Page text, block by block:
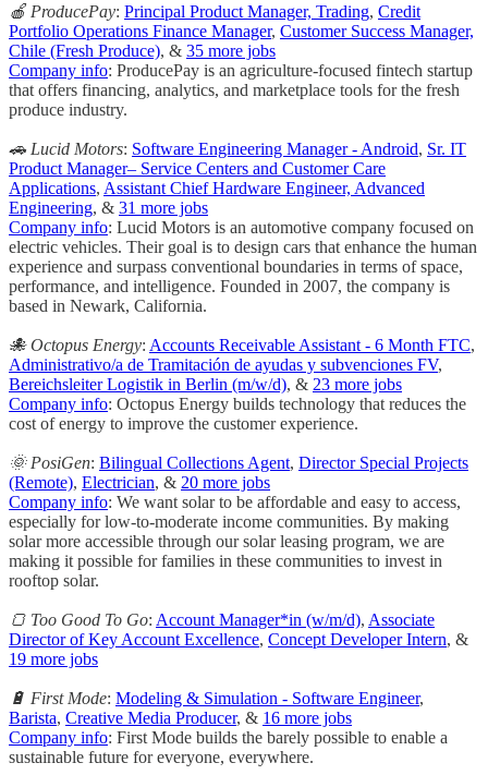
🍎 ProducePay: Principal Product Manager, Trading, Credit
Portfolio Operations Finance Manager, Customer Success Manager,
Chile (Fresh Produce), & 35 more jobs
Company info: ProducePay is an agriculture-focused fintech startup
that offers financing, analytics, and marketplace tools for the fresh
produce industry.
🚗 Lucid Motors: Software Engineering Manager - Android, Sr. IT
Product Manager– Service Centers and Customer Care
Applications, Assistant Chief Hardware Engineer, Advanced
Engineering, & 31 more jobs
Company info: Lucid Motors is an automotive company focused on
electric vehicles. Their goal is to design cars that enhance the human
experience and surpass conventional boundaries in terms of space,
performance, and intelligence. Founded in 2007, the company is
based in Newark, California.
🐙 Octopus Energy: Accounts Receivable Assistant - 6 Month FTC,
Administrativo/a de Tramitación de ayudas y subvenciones FV,
Bereichsleiter Logistik in Berlin (m/w/d), & 23 more jobs
Company info: Octopus Energy builds technology that reduces the
cost of energy to improve the customer experience.
🌞 PosiGen: Bilingual Collections Agent, Director Special Projects
(Remote), Electrician, & 20 more jobs
Company info: We want solar to be affordable and easy to access,
especially for low-to-moderate income communities. By making
solar more accessible through our solar leasing program, we are
making it possible for families in these communities to invest in
rooftop solar.
🍞 Too Good To Go: Account Manager*in (w/m/d), Associate
Director of Key Account Excellence, Concept Developer Intern, &
19 more jobs
🔋 First Mode: Modeling & Simulation - Software Engineer,
Barista, Creative Media Producer, & 16 more jobs
Company info: First Mode builds the barely possible to enable a
sustainable future for everyone, everywhere.